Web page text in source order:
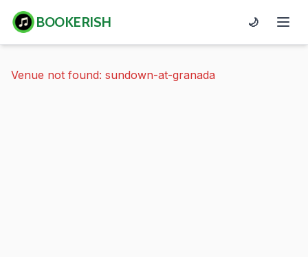
BOOKERISH 🌙
Venue not found: sundown-at-granada